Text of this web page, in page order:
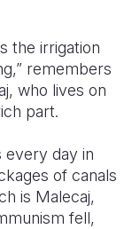
the irrigation
remembers
who lives on
part.
every day in
of canals
is Malecaj,
fell,